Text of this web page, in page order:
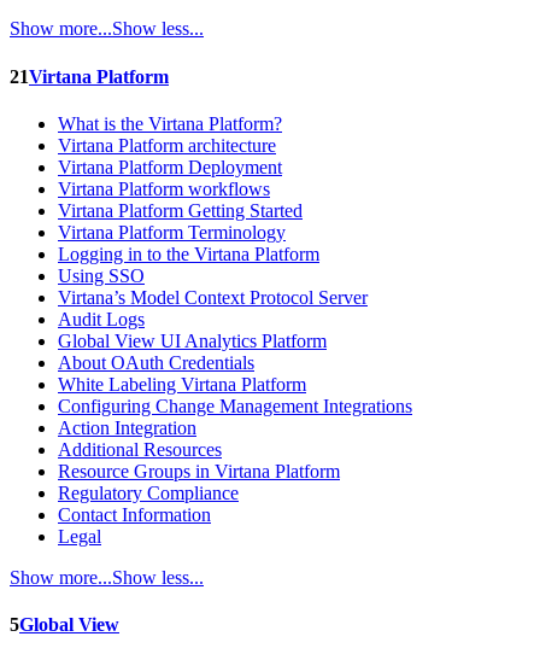
Show more...Show less...
21Virtana Platform
What is the Virtana Platform?
Virtana Platform architecture
Virtana Platform Deployment
Virtana Platform workflows
Virtana Platform Getting Started
Virtana Platform Terminology
Logging in to the Virtana Platform
Using SSO
Virtana’s Model Context Protocol Server
Audit Logs
Global View UI Analytics Platform
About OAuth Credentials
White Labeling Virtana Platform
Configuring Change Management Integrations
Action Integration
Additional Resources
Resource Groups in Virtana Platform
Regulatory Compliance
Contact Information
Legal
Show more...Show less...
5Global View